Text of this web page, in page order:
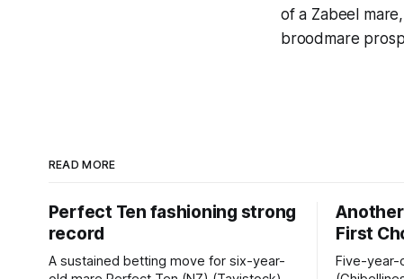
of a Zabeel
broodmare
READ MORE
Perfect Ten fashioning strong
record
A sustained betting move for six-year-
First
Five-year-